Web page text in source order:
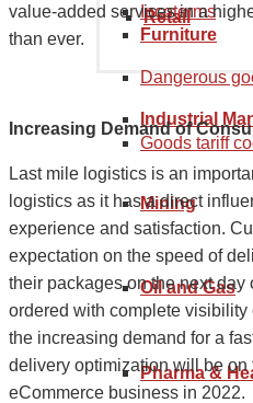
Retail
Furniture
Industrial
Mining
Oil and Gas
Pharma &
Incoterms
Dangerous
Goods tariff
value-added services in a
than ever.
Increasing Demand of
Last mile logistics is an
logistics as it has a direct
experience and satisfaction.
expectation on the speed of
their packages on the next day
ordered with complete
the increasing demand for a
delivery optimization will be on
eCommerce business in